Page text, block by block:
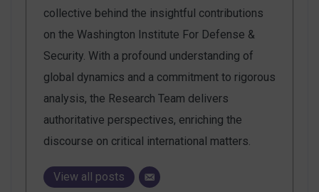
collective behind the insightful contributions
on the Washington Institute For Defense &
Security. With a profound understanding of
global dynamics and a commitment to rigorous
analysis, the Research Team delivers
authoritative perspectives, enriching the
discourse on critical international matters.
View all posts